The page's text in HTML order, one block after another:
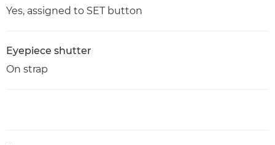
Yes, assigned to SET button
Eyepiece shutter
On strap